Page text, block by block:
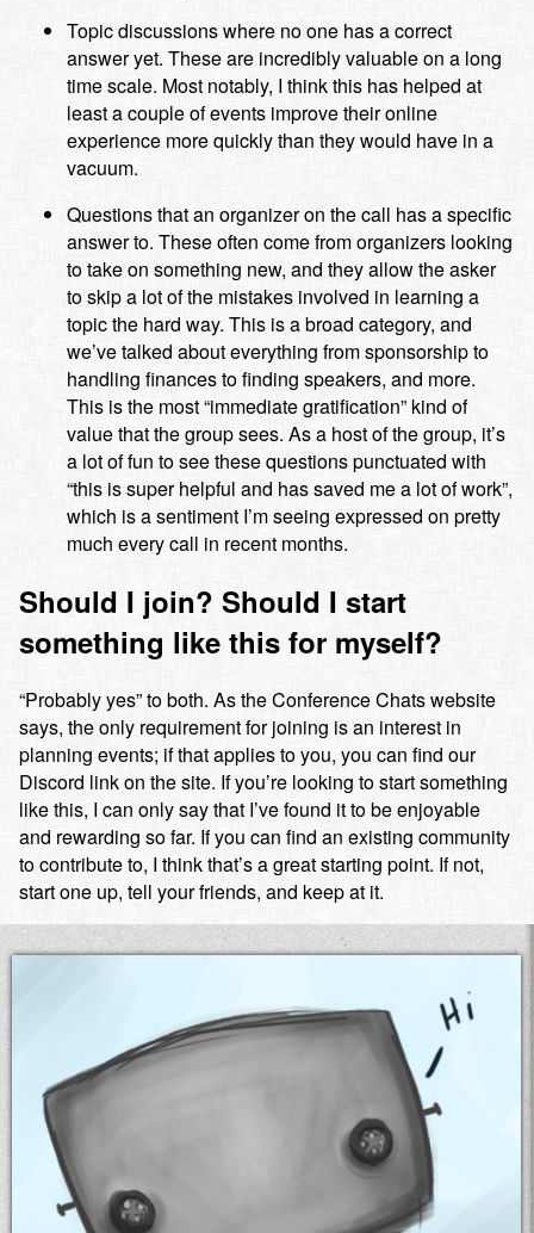
Topic discussions where no one has a correct
answer yet. These are incredibly valuable on a long
time scale. Most notably, I think this has helped at
least a couple of events improve their online
experience more quickly than they would have in a
vacuum.
Questions that an organizer on the call has a specific
answer to. These often come from organizers looking
to take on something new, and they allow the asker
to skip a lot of the mistakes involved in learning a
topic the hard way. This is a broad category, and
we’ve talked about everything from sponsorship to
handling finances to finding speakers, and more.
This is the most “immediate gratification” kind of
value that the group sees. As a host of the group, it’s
a lot of fun to see these questions punctuated with
“this is super helpful and has saved me a lot of work”,
which is a sentiment I’m seeing expressed on pretty
much every call in recent months.
Should I join? Should I start
something like this for myself?
“Probably yes” to both. As the Conference Chats website
says, the only requirement for joining is an interest in
planning events; if that applies to you, you can find our
Discord link on the site. If you’re looking to start something
like this, I can only say that I’ve found it to be enjoyable
and rewarding so far. If you can find an existing community
to contribute to, I think that’s a great starting point. If not,
start one up, tell your friends, and keep at it.